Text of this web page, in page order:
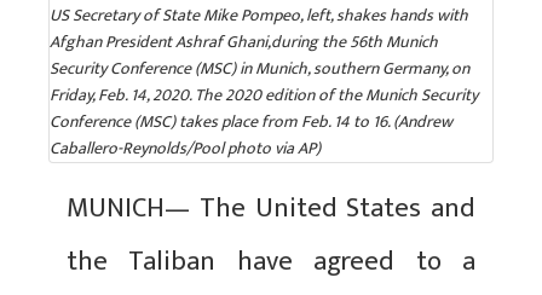
US Secretary of State Mike Pompeo, left, shakes hands with
Afghan President Ashraf Ghani,during the 56th Munich
Security Conference (MSC) in Munich, southern Germany, on
Friday, Feb. 14, 2020. The 2020 edition of the Munich Security
Conference (MSC) takes place from Feb. 14 to 16. (Andrew
Caballero-Reynolds/Pool photo via AP)
MUNICH— The United States and
the Taliban have agreed to a